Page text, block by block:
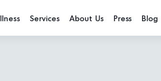
Services About Us Press Blog